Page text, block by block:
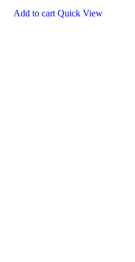
5
Add to cart Quick View